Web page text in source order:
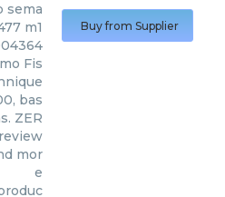
sema
m1
Fis
bas
ZER
mor
e
Buy from Supplier